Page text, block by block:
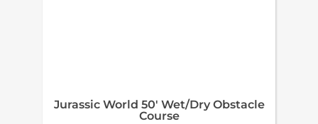
Jurassic World 50′ Wet/Dry Obstacle
Course